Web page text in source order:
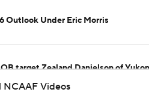
Outlook Under Eric Morris
target Zealand Danielson of Yukon
NCAAF Videos